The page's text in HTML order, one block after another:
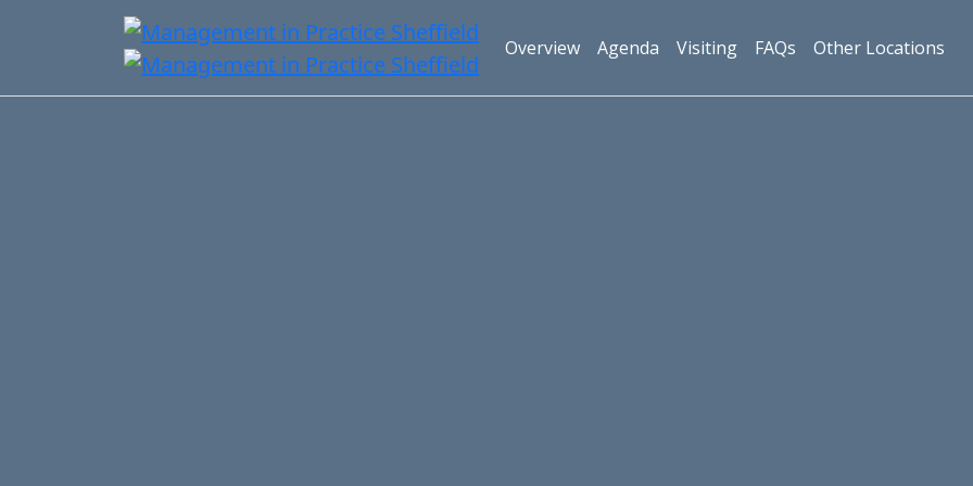
Overview Agenda Visiting FAQs Other Locations